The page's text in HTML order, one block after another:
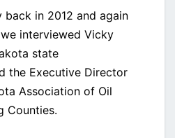
back in 2012 and again
interviewed Vicky
state
the Executive Director
Association of Oil
Counties.